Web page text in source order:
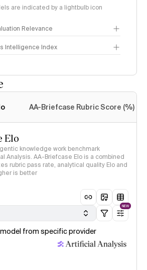
are indicated by a lightbulb icon
Relevance
Intelligence Index
AA-Briefcase Rubric Score (%)
Elo
knowledge work benchmark
Analysis. AA-Briefcase Elo is a combined
rubric pass rate, analytical quality Elo and
is better
NEW
from specific provider